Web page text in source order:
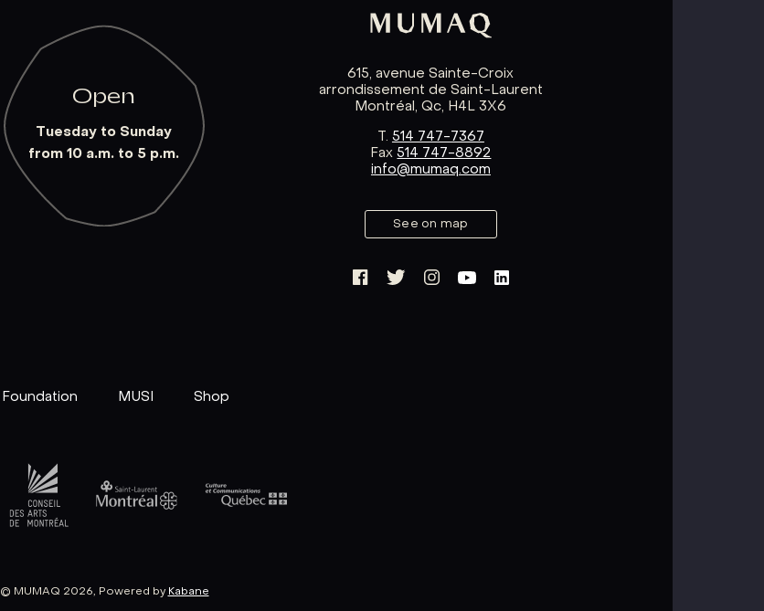
Open
Tuesday to Sunday
from 10 a.m. to 5 p.m.
615, avenue Sainte-Croix
arrondissement de Saint-Laurent
Montréal, Qc, H4L 3X6
T. 514 747-7367
Fax514 747-8892
info@mumaq.com
See on map
Foundation MUSI Shop
© MUMAQ 2026, Powered by Kabane